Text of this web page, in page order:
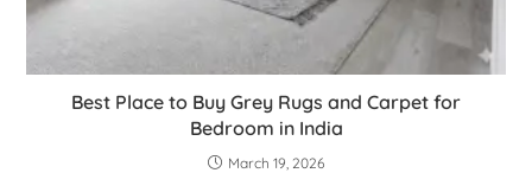
Best Place to Buy Grey Rugs and Carpet for
Bedroom in India
March 19, 2026